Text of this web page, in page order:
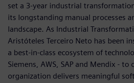
set a 3-year industrial
its longstanding manual processes
landscape. As Industrial
Aristóteles Terceiro Neto has been
a best-in-class ecosystem of
Siemens, AWS, SAP and Mendix - to
organization delivers meaningful